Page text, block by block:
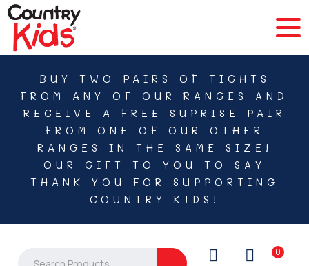
BUY TWO PAIRS OF TIGHTS
FROM ANY OF OUR RANGES AND
RECEIVE A FREE SUPRISE PAIR
FROM ONE OF OUR OTHER
RANGES IN THE SAME SIZE!
OUR GIFT TO YOU TO SAY
THANK YOU FOR SUPPORTING
COUNTRY KIDS!
0